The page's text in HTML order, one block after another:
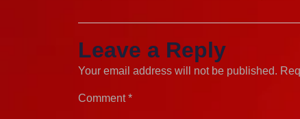
Leave a Reply
Your email address will not be published.
Comment*